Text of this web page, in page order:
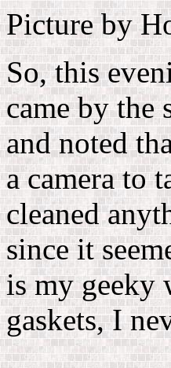
Picture by
So, this
came by the
and noted
a camera to
cleaned
since it
is my geeky
gaskets, I